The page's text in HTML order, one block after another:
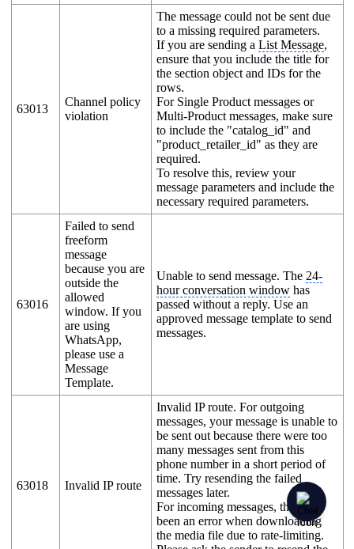
63013
Channel policy
violation
The message could not be sent due
to a missing required parameters.
If you are sending a List Message,
ensure that you include the title for
the section object and IDs for the
rows.
For Single Product messages or
Multi-Product messages, make sure
to include the "catalog_id" and
"product_retailer_id" as they are
required.
To resolve this, review your
message parameters and include the
necessary required parameters.
63016
Failed to send
freeform
message
because you are
outside the
allowed
window. If you
are using
WhatsApp,
please use a
Message
Template.
Unable to send message. The 24-
hour conversation windowhas
passed without a reply. Use an
approved message template to send
messages.
63018 Invalid IP route
Invalid IP route. For outgoing
messages, your message is unable to
be sent out because there were too
many messages sent from this
phone number in a short period of
time. Try resending the failed
messages later.
For incoming messages, there has
been an error when downloading
the media file due to rate-limiting.